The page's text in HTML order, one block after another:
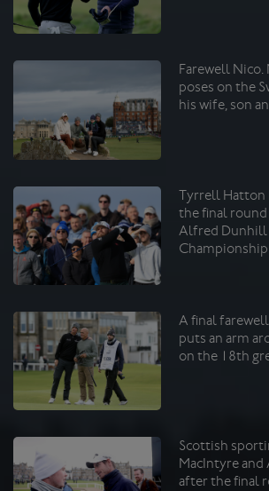
Farewell Nico.
poses on the
his wife, son
Tyrrell Hatton
the final
Alfred Dunhill
Championship
A final
puts an arm
on the 18th
Scottish
MacIntyre and
after the final